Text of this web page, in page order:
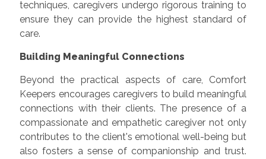
techniques, caregivers undergo rigorous training to
ensure they can provide the highest standard of
care.
Building Meaningful Connections
Beyond the practical aspects of care, Comfort
Keepers encourages caregivers to build meaningful
connections with their clients. The presence of a
compassionate and empathetic caregiver not only
contributes to the client's emotional well-being but
also fosters a sense of companionship and trust.